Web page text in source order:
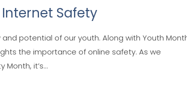
Safety
potential of our youth. Along with Youth
the importance of online safety. As we
it’s...